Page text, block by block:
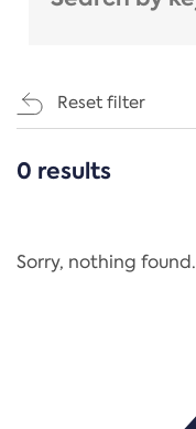
Reset filter
CATEGORIES
Regulation
0 results
Sorry, nothing found.